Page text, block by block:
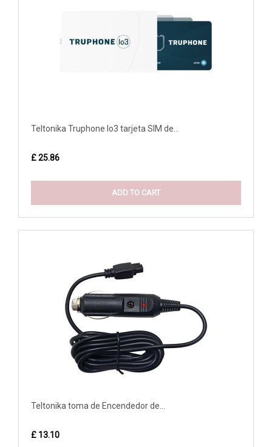
Teltonika Truphone Io3 tarjeta SIM de...
£ 25.86
ADD TO CART
Teltonika toma de Encendedor de...
£ 13.10